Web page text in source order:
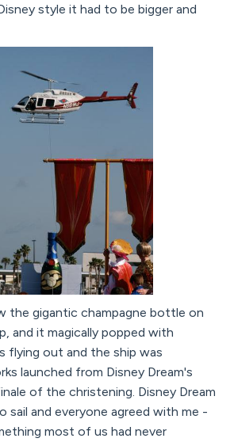
style it had to be bigger and
the gigantic champagne bottle on
and it magically popped with
flying out and the ship was
launched from Disney Dream's
of the christening. Disney Dream
sail and everyone agreed with me -
most of us had never